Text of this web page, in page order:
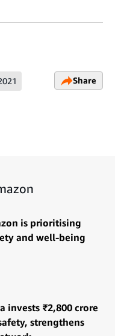
Share
is prioritising
and well-being
invests ₹2,800 crore
strengthens